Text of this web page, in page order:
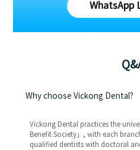
WhatsApp
Why choose Vickong Dental?
Vickong Dental practices the
Benefit Society」, with each
qualified dentists with doctoral